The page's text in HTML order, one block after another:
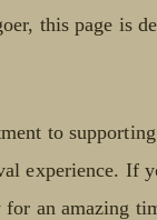
this page is
to
experience. If
an amazing